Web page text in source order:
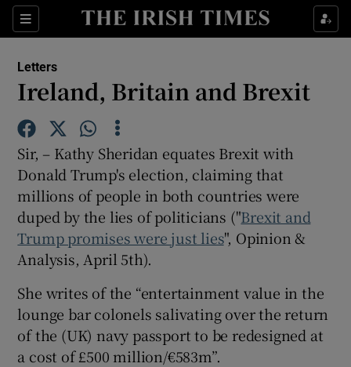
Sections
Show Life & Style sub sections
Show Technology sub sections
Show Science sub sections
Letters
Ireland, Britain and Brexit
Sir, – Kathy Sheridan equates Brexit with
Donald Trump's election, claiming that
millions of people in both countries were
duped by the lies of politicians ("Brexit and
Trump promises were just lies", Opinion &
Analysis, April 5th).
She writes of the “entertainment value in the
lounge bar colonels salivating over the return
of the (UK) navy passport to be redesigned at
a cost of £500 million/€583m”.